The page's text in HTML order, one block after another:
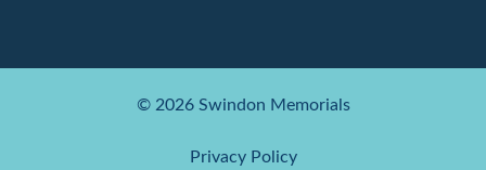
© 2026 Swindon Memorials
Privacy Policy